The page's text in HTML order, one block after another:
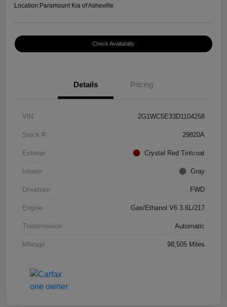
Location:Paramount Kia of Asheville
Check Availability
Details Pricing
VIN 2G1WC5E33D1104258
Stock # 29820A
Exterior Crystal Red Tintcoat
Interior Gray
Drivetrain FWD
Engine Gas/Ethanol V6 3.6L/217
Transmission Automatic
Mileage 98,505 Miles